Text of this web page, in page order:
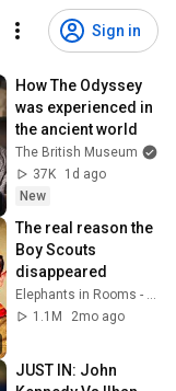
Sign in
How The Odyssey
was experienced in
the ancient world
The British Museum
37K
1d ago
New
The real reason the
Boy Scouts
disappeared
Elephants in Rooms - Ken LaCorte
1.1M
2mo ago
JUST IN: John